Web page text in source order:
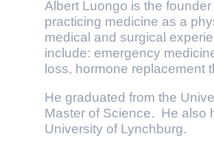
Albert Luongo is the
practicing medicine as a
medical and surgical
include: emergency
loss, hormone replacement
He graduated from the
Master of Science. He also
University of Lynchburg.